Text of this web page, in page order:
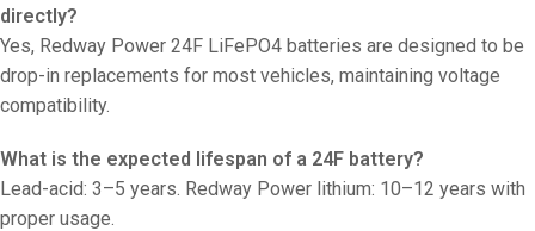
directly?
Yes, Redway Power 24F LiFePO4 batteries are designed to be
drop-in replacements for most vehicles, maintaining voltage
compatibility.
What is the expected lifespan of a 24F battery?
Lead-acid: 3–5 years. Redway Power lithium: 10–12 years with
proper usage.